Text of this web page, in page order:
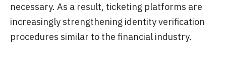
necessary. As a result, ticketing platforms are
increasingly strengthening identity verification
procedures similar to the financial industry.